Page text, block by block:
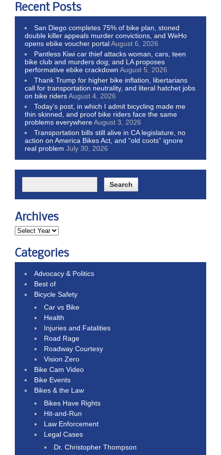
Recent Posts
San Diego completes 75% of bike plan, stoned
double killer appeals murder convictions, and WeHo
opens ebike voucher portalAugust 6, 2026
Pantless Kiwi car thief attacks woman, cars, teen
bike club and murders dog; and LA proposes
performative ebike crackdown August 5, 2026
Thank Trump for higher bike inflation, libertarians
call for transportation neutrality, and literal hatchet jobs
on bike ridersAugust 4, 2026
Today’s post, in which I admit bicycling made me
thin skinned, and proof bike riders face the same
problems everywhereAugust 3, 2026
Transportation bills still alive in CA legislature, no
action on America Bikes Act, and “old coots” ignore
real problem July 30, 2026
Archives
Categories
Advocacy & Politics
Best of
Bicycle Safety
Car vs Bike
Health
Injuries and Fatalities
Road Rage
Roadway Courtesy
Vision Zero
Bike Cam Video
Bike Events
Bikes & the Law
Bikes Have Rights
Hit-and-Run
Law Enforcement
Legal Cases
Dr. Christopher Thompson